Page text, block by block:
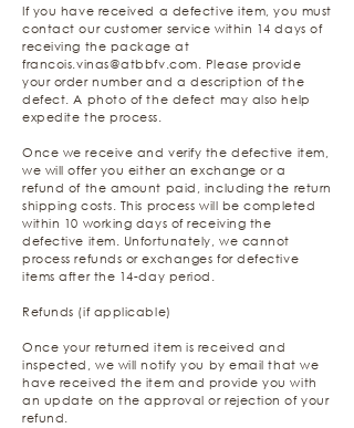
If you have received a defective item, you must
contact our customer service within 14 days of
receiving the package at
francois.vinas@atbbfv.com. Please provide
your order number and a description of the
defect. A photo of the defect may also help
expedite the process.
Once we receive and verify the defective item,
we will offer you either an exchange or a
refund of the amount paid, including the return
shipping costs. This process will be completed
within 10 working days of receiving the
defective item. Unfortunately, we cannot
process refunds or exchanges for defective
items after the 14-day period.
Refunds (if applicable)
Once your returned item is received and
inspected, we will notify you by email that we
have received the item and provide you with
an update on the approval or rejection of your
refund.